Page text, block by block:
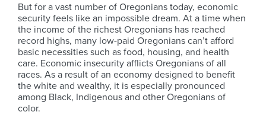
But for a vast number of Oregonians today, economic
security feels like an impossible dream. At a time when
the income of the richest Oregonians has reached
record highs, many low-paid Oregonians can’t afford
basic necessities such as food, housing, and health
care. Economic insecurity afflicts Oregonians of all
races. As a result of an economy designed to benefit
the white and wealthy, it is especially pronounced
among Black, Indigenous and other Oregonians of
color.